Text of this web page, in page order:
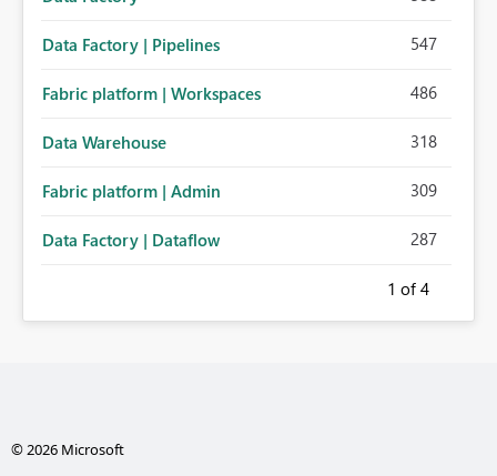
Data Factory | Pipelines 547
Fabric platform | Workspaces 486
Data Warehouse 318
Fabric platform | Admin 309
Data Factory | Dataflow 287
1 of 4
© 2026 Microsoft